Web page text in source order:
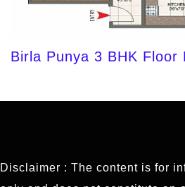
Birla Punya 3 BHK Floor
Disclaimer : The content is for